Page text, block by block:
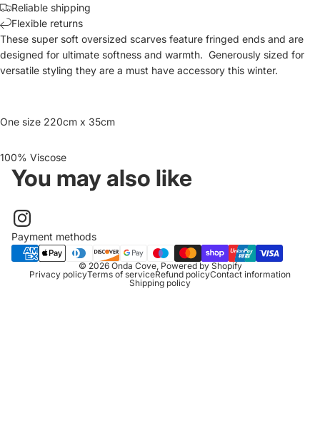
Reliable shipping
Flexible returns
These super soft oversized scarves feature fringed ends and are
designed for ultimate softness and warmth. Generously sized for
versatile styling they are a must have accessory this winter.
One size 220cm x 35cm
100% Viscose
You may also like
Payment methods
© 2026 Onda Cove, Powered by Shopify
Privacy policyTerms of serviceRefund policyContact information
Shipping policy